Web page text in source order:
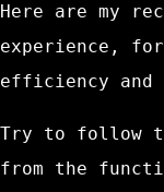
Here are my
experience,
efficiency
Try to follow
from the